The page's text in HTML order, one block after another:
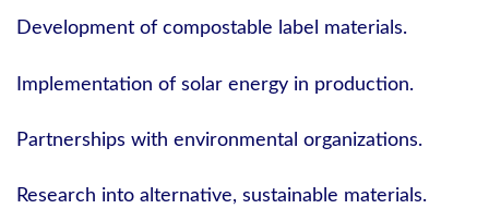
Development of compostable label materials.
Implementation of solar energy in production.
Partnerships with environmental organizations.
Research into alternative, sustainable materials.